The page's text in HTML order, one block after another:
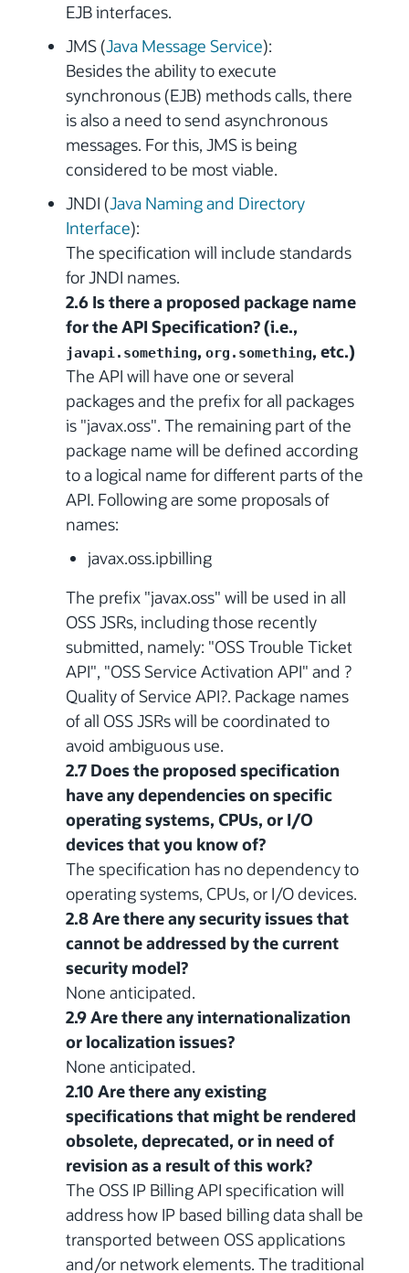
EJB interfaces.
JMS (Java Message Service):
Besides the ability to execute
synchronous (EJB) methods calls, there
is also a need to send asynchronous
messages. For this, JMS is being
considered to be most viable.
JNDI (Java Naming and Directory
Interface):
The specification will include standards
for JNDI names.
2.6 Is there a proposed package name
for the API Specification? (i.e.,
javapi.something, org.something, etc.)
The API will have one or several
packages and the prefix for all packages
is "javax.oss". The remaining part of the
package name will be defined according
to a logical name for different parts of the
API. Following are some proposals of
names:
javax.oss.ipbilling
The prefix "javax.oss" will be used in all
OSS JSRs, including those recently
submitted, namely: "OSS Trouble Ticket
API", "OSS Service Activation API" and ?
Quality of Service API?. Package names
of all OSS JSRs will be coordinated to
avoid ambiguous use.
2.7 Does the proposed specification
have any dependencies on specific
operating systems, CPUs, or I/O
devices that you know of?
The specification has no dependency to
operating systems, CPUs, or I/O devices.
2.8 Are there any security issues that
cannot be addressed by the current
security model?
None anticipated.
2.9 Are there any internationalization
or localization issues?
None anticipated.
2.10 Are there any existing
specifications that might be rendered
obsolete, deprecated, or in need of
revision as a result of this work?
The OSS IP Billing API specification will
address how IP based billing data shall be
transported between OSS applications
and/or network elements. The traditional